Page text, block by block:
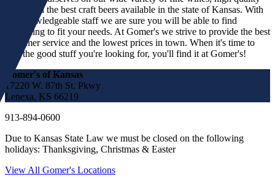
spirits and the best craft beers available in the state of Kansas. With
our knowledgeable staff we are sure you will be able to find
something to fit your needs. At Gomer's we strive to provide the best
customer service and the lowest prices in town. When it's time to
find the good stuff you're looking for, you'll find it at Gomer's!
Gomer's of Kansas
17220 W. 87th St. Pkwy
Lenexa, KS 66219
913-894-0600
Due to Kansas State Law we must be closed on the following
holidays: Thanksgiving, Christmas & Easter
View All Gomer's Locations